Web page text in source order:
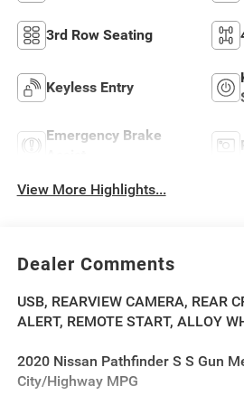
3rd Row Seating
Keyless Entry
Emergency Brake
View More Highlights...
Dealer Comments
USB, REARVIEW CAMERA, REAR
ALERT, REMOTE START, ALLOY
2020 Nissan Pathfinder S S Gun
City/Highway MPG